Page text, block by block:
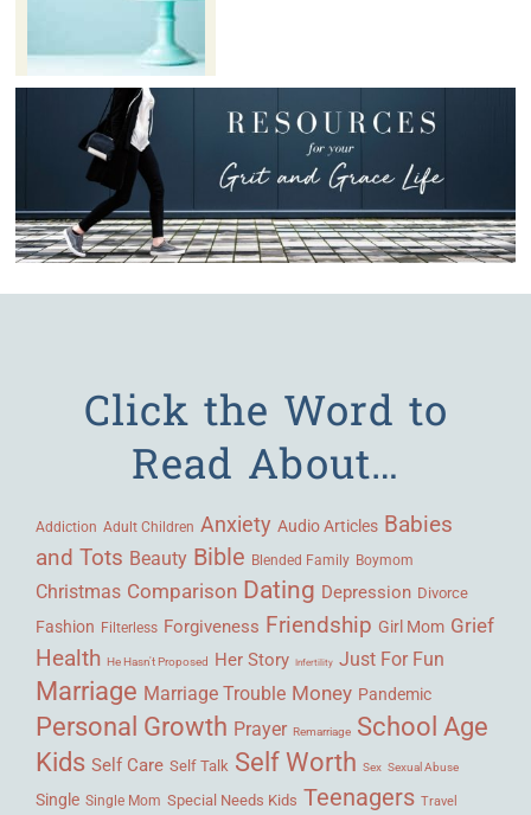
Click the Word to
Read About…
Addiction Adult Children Anxiety Audio Articles Babies
and Tots Beauty Bible Blended Family Boymom
Christmas Comparison Dating Depression Divorce
Fashion Filterless Forgiveness Friendship Girl Mom Grief
Health He Hasn't Proposed Her Story Infertility Just For Fun
Marriage Marriage Trouble Money Pandemic
Personal Growth Prayer Remarriage School Age
Kids Self Care Self Talk Self Worth Sex Sexual Abuse
Single Single Mom Special Needs Kids Teenagers Travel